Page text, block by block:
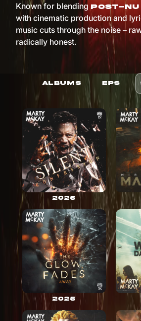
Known for blending post-nu
with cinematic production and
music cuts through the noise –
radically honest.
ALBUMS EPS
2025
2025